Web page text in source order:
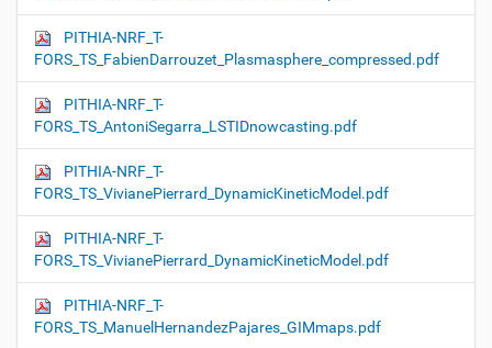
PITHIA-NRF_T-
FORS_TS_FabienDarrouzet_Plasmasphere_compressed.pdf
PITHIA-NRF_T-
FORS_TS_AntoniSegarra_LSTIDnowcasting.pdf
PITHIA-NRF_T-
FORS_TS_VivianePierrard_DynamicKineticModel.pdf
PITHIA-NRF_T-
FORS_TS_VivianePierrard_DynamicKineticModel.pdf
PITHIA-NRF_T-
FORS_TS_ManuelHernandezPajares_GIMmaps.pdf